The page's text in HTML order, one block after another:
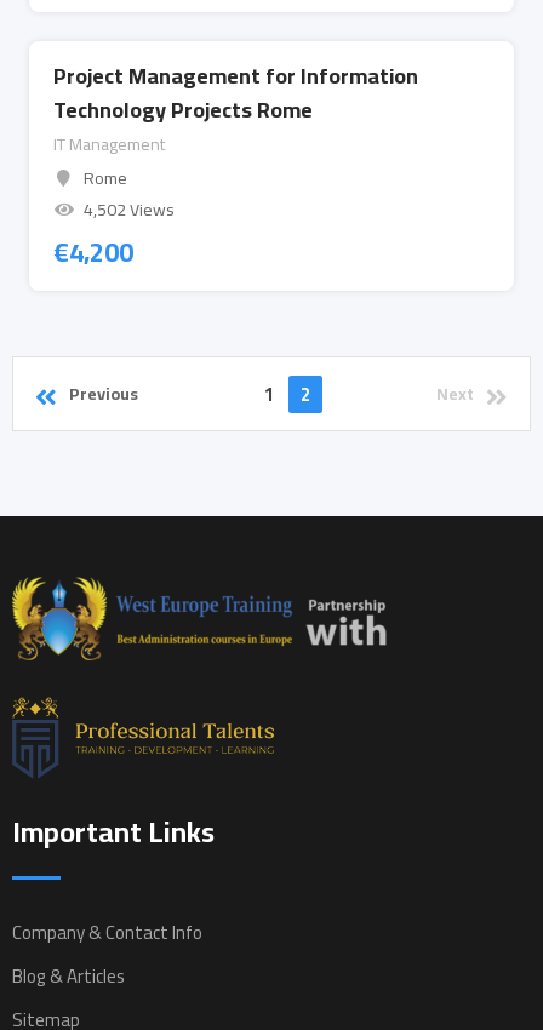
Project Management for Information
Technology Projects Rome
IT Management
Rome
4,502 Views
€4,200
Previous 1 2 Next
Important Links
Company & Contact Info
Blog & Articles
Sitemap